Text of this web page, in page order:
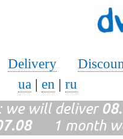
Delivery
ua | en | ru
will deliver
1 month